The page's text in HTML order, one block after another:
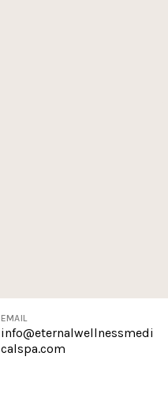
EMAIL
info@eternalwellnessmedi
calspa.com